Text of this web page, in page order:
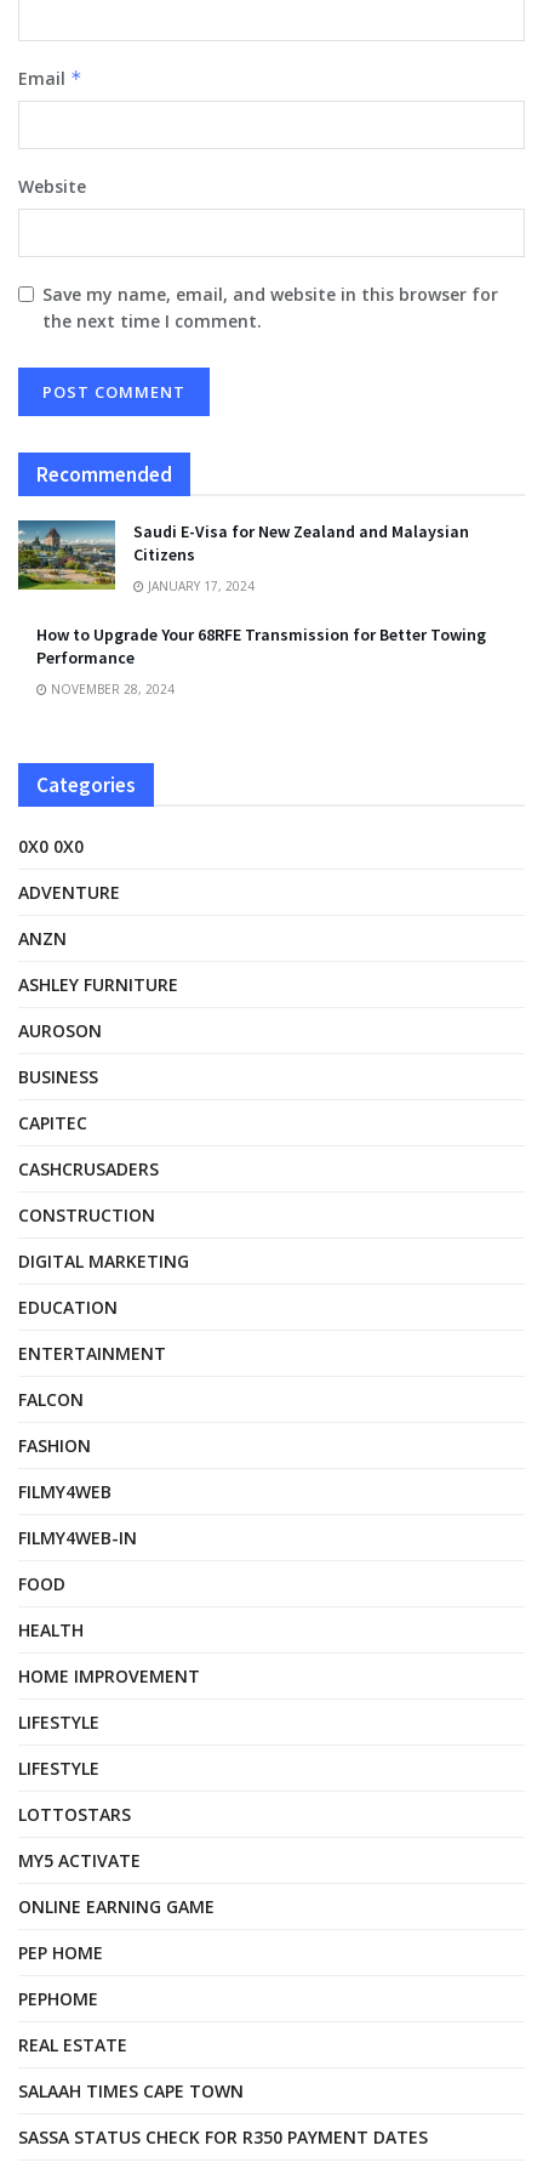
Email *
Website
Save my name, email, and website in this browser for
the next time I comment.
Recommended
Saudi E-Visa for New Zealand and Malaysian
Citizens
JANUARY 17, 2024
How to Upgrade Your 68RFE Transmission for Better Towing
Performance
NOVEMBER 28, 2024
Categories
0X0 0X0
ADVENTURE
ANZN
ASHLEY FURNITURE
AUROSON
BUSINESS
CAPITEC
CASHCRUSADERS
CONSTRUCTION
DIGITAL MARKETING
EDUCATION
ENTERTAINMENT
FALCON
FASHION
FILMY4WEB
FILMY4WEB-IN
FOOD
HEALTH
HOME IMPROVEMENT
LIFESTYLE
LIFESTYLE
LOTTOSTARS
MY5 ACTIVATE
ONLINE EARNING GAME
PEP HOME
PEPHOME
REAL ESTATE
SALAAH TIMES CAPE TOWN
SASSA STATUS CHECK FOR R350 PAYMENT DATES